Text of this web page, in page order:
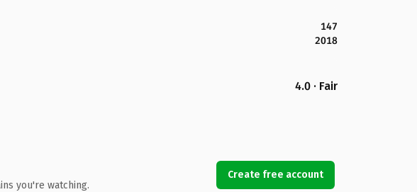
147
2018
4.0 · Fair
you're watching.
Create free account